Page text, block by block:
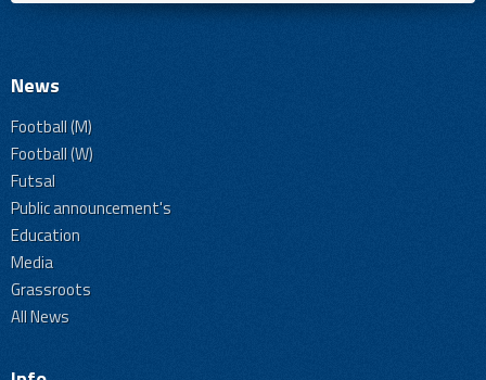
News
Football (M)
Football (W)
Futsal
Public announcement's
Education
Media
Grassroots
All News